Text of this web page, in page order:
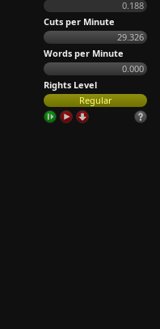
0.188
Cuts per Minute
29.326
Words per Minute
0.000
Rights Level
Regular